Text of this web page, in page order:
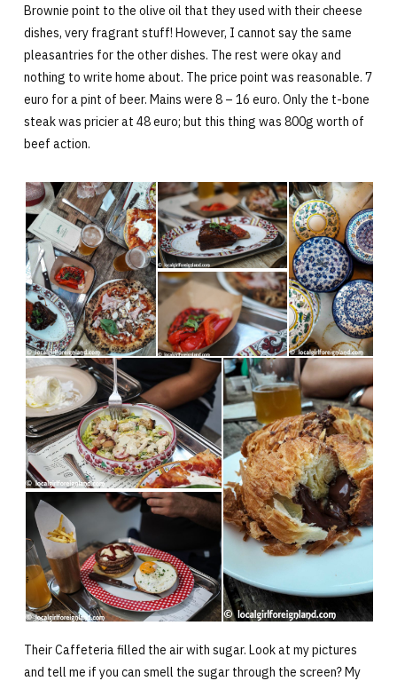
Brownie point to the olive oil that they used with their cheese
dishes, very fragrant stuff! However, I cannot say the same
pleasantries for the other dishes. The rest were okay and
nothing to write home about. The price point was reasonable. 7
euro for a pint of beer. Mains were 8 – 16 euro. Only the t-bone
steak was pricier at 48 euro; but this thing was 800g worth of
beef action.
Their Caffeteria filled the air with sugar. Look at my pictures
and tell me if you can smell the sugar through the screen? My